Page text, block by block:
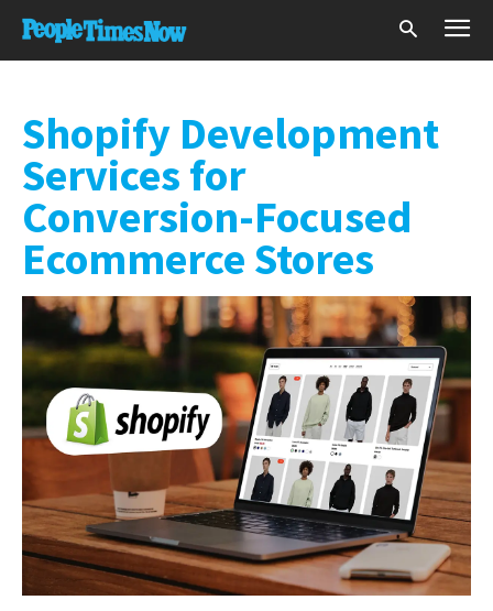
Shopify Development
Services for
Conversion-Focused
Ecommerce Stores